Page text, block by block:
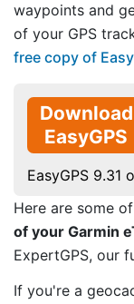
waypoints and
of your GPS
free copy of
Download
EasyGPS
EasyGPS 9.31
Here are some
of your Garmin
ExpertGPS, our
If you're a